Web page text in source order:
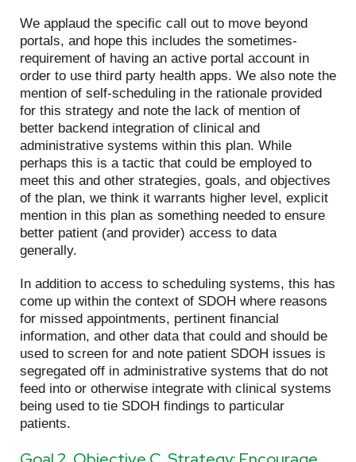
We applaud the specific call out to move beyond
portals, and hope this includes the sometimes-
requirement of having an active portal account in
order to use third party health apps. We also note the
mention of self-scheduling in the rationale provided
for this strategy and note the lack of mention of
better backend integration of clinical and
administrative systems within this plan. While
perhaps this is a tactic that could be employed to
meet this and other strategies, goals, and objectives
of the plan, we think it warrants higher level, explicit
mention in this plan as something needed to ensure
better patient (and provider) access to data
generally.
In addition to access to scheduling systems, this has
come up within the context of SDOH where reasons
for missed appointments, pertinent financial
information, and other data that could and should be
used to screen for and note patient SDOH issues is
segregated off in administrative systems that do not
feed into or otherwise integrate with clinical systems
being used to tie SDOH findings to particular
patients.